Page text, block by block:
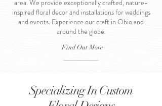
area. We provide exceptionally crafted, nature-
inspired floral decor and installations for weddings
and events. Experience our craft in Ohio and
around the globe.
Find Out More
Specializing In Custom